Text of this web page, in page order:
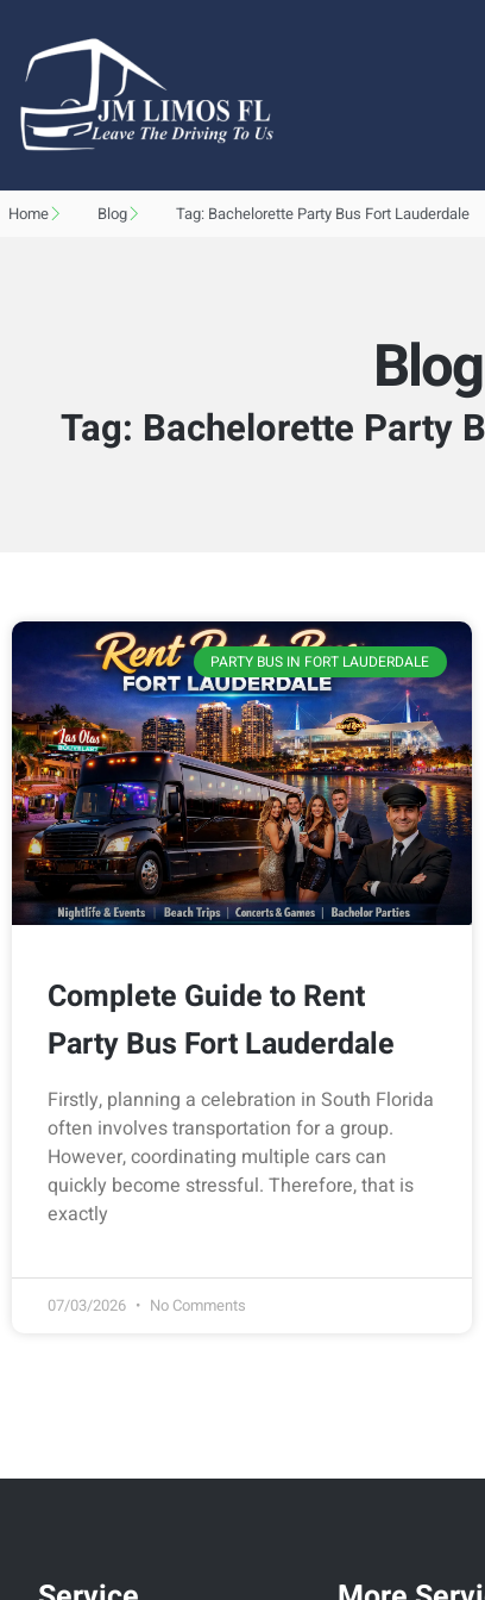
Home Blog Tag: Bachelorette Party Bus Fort Lauderdale
Blog
Tag: Bachelorette Party
PARTY BUS IN FORT LAUDERDALE
Complete Guide to Rent
Party Bus Fort Lauderdale
Firstly, planning a celebration in South Florida
often involves transportation for a group.
However, coordinating multiple cars can
quickly become stressful. Therefore, that is
exactly
07/03/2026 No Comments